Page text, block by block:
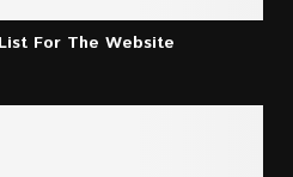
For The Website